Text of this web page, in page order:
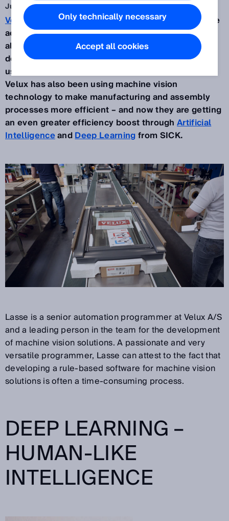
Jun 28, 2022
Velux
is renowned for high-quality windows and the
accessories that go along with them. Dedicated to
always finding the best solution, the software
department developed software that the company
uses to automate production and quality control.
Velux has also been using machine vision
technology to make manufacturing and assembly
processes more efficient – and now they are getting
an even greater efficiency boost throughArtificial
IntelligenceandDeep Learningfrom SICK.
Lasse is a senior automation programmer at Velux A/S
and a leading person in the team for the development
of machine vision solutions. A passionate and very
versatile programmer, Lasse can attest to the fact that
developing a rule-based software for machine vision
solutions is often a time-consuming process.
DEEP LEARNING –
HUMAN-LIKE
INTELLIGENCE
Only technically necessary
Accept all cookies